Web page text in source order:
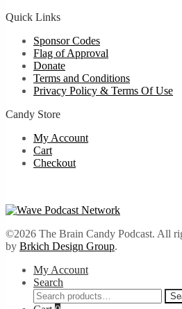
Quick Links
Sponsor Codes
Flag of Approval
Donate
Terms and Conditions
Privacy Policy & Terms Of Use
Candy Store
My Account
Cart
Checkout
©2026 The Brain Candy Podcast. All
by Brkich Design Group.
My Account
Search
Search
for: